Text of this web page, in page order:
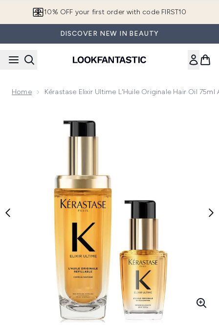
10% OFF your first order with code FIRST10
DISCOVER NEW IN BEAUTY
Home Kérastase Elixir Ultime L'Huile Originale Hair Oil